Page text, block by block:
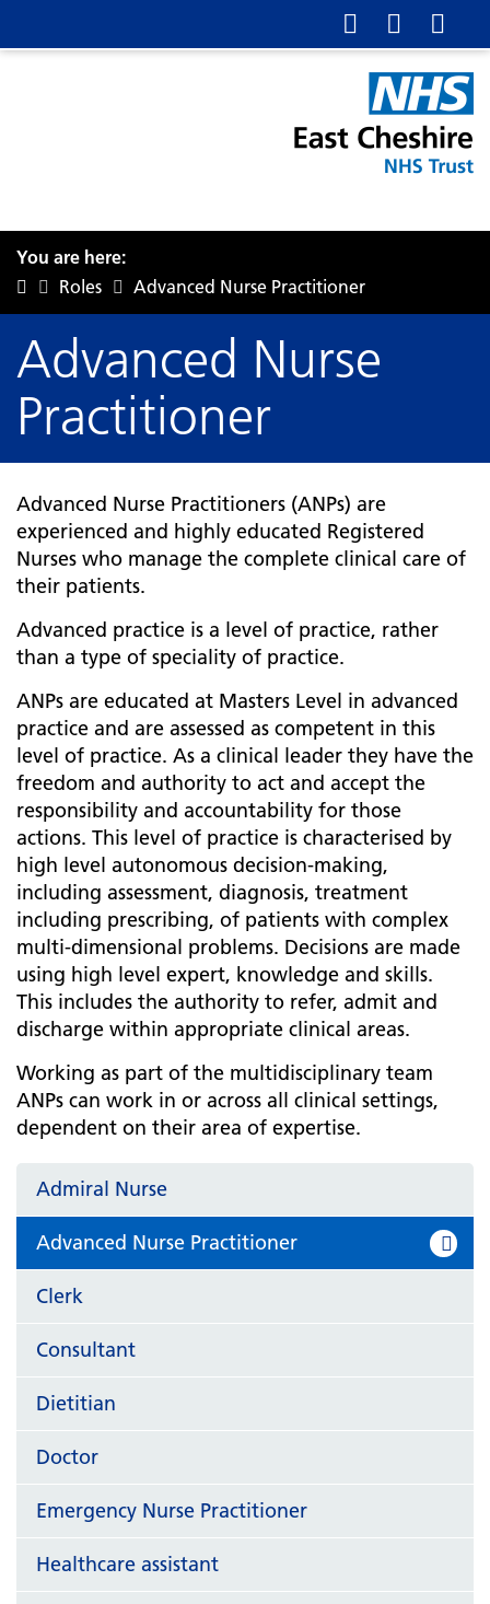
You are here:
Roles
Advanced Nurse Practitioner
Advanced Nurse
Practitioner
Advanced Nurse Practitioners (ANPs) are
experienced and highly educated Registered
Nurses who manage the complete clinical care of
their patients.
Advanced practice is a level of practice, rather
than a type of speciality of practice.
ANPs are educated at Masters Level in advanced
practice and are assessed as competent in this
level of practice. As a clinical leader they have the
freedom and authority to act and accept the
responsibility and accountability for those
actions. This level of practice is characterised by
high level autonomous decision-making,
including assessment, diagnosis, treatment
including prescribing, of patients with complex
multi-dimensional problems. Decisions are made
using high level expert, knowledge and skills.
This includes the authority to refer, admit and
discharge within appropriate clinical areas.
Working as part of the multidisciplinary team
ANPs can work in or across all clinical settings,
dependent on their area of expertise.
Admiral Nurse
Advanced Nurse Practitioner
Clerk
Consultant
Dietitian
Doctor
Emergency Nurse Practitioner
Healthcare assistant